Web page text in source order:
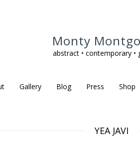
Monty
abstract • contemporary •
Gallery Blog Press Shop
YEA JAVI